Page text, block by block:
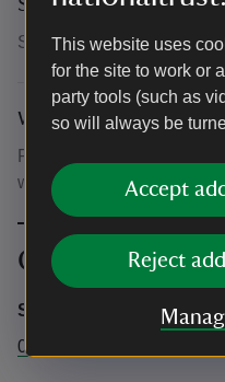
This website uses
for the site to work or
party tools (such as
so will always be
Accept
Reject
Suitability for children
Suitable for children of all
What to bring and wear
Please bring picnic
weather. The performance
Contact info
Sissinghurst Castle
01580 710700